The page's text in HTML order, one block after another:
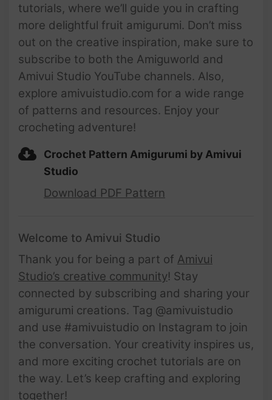
tutorials, where we’ll guide you in crafting
more delightful fruit amigurumi. Don’t miss
out on the creative inspiration, make sure to
subscribe to both the Amiguworld and
Amivui Studio YouTube channels. Also,
explore amivuistudio.com for a wide range
of patterns and resources. Enjoy your
crocheting adventure!
Crochet Pattern Amigurumi by Amivui
Studio
Download PDF Pattern
Welcome to Amivui Studio
Thank you for being a part of Amivui
Studio’s creative community! Stay
connected by subscribing and sharing your
amigurumi creations. Tag @amivuistudio
and use #amivuistudio on Instagram to join
the conversation. Your creativity inspires us,
and more exciting crochet tutorials are on
the way. Let’s keep crafting and exploring
together!